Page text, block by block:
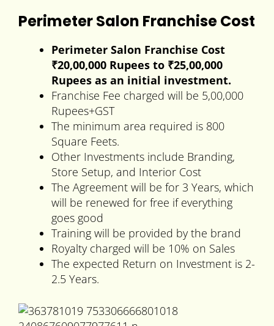
Perimeter Salon Franchise Cost
Perimeter Salon Franchise Cost
₹20,00,000 Rupees to ₹25,00,000
Rupees as an initial investment.
Franchise Fee charged will be 5,00,000
Rupees+GST
The minimum area required is 800
Square Feets.
Other Investments include Branding,
Store Setup, and Interior Cost
The Agreement will be for 3 Years, which
will be renewed for free if everything
goes good
Training will be provided by the brand
Royalty charged will be 10% on Sales
The expected Return on Investment is 2-
2.5 Years.